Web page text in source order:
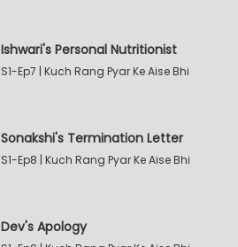
Ishwari's Personal Nutritionist
S1-Ep7 | Kuch Rang Pyar Ke Aise Bhi
Sonakshi's Termination Letter
S1-Ep8 | Kuch Rang Pyar Ke Aise Bhi
Dev's Apology